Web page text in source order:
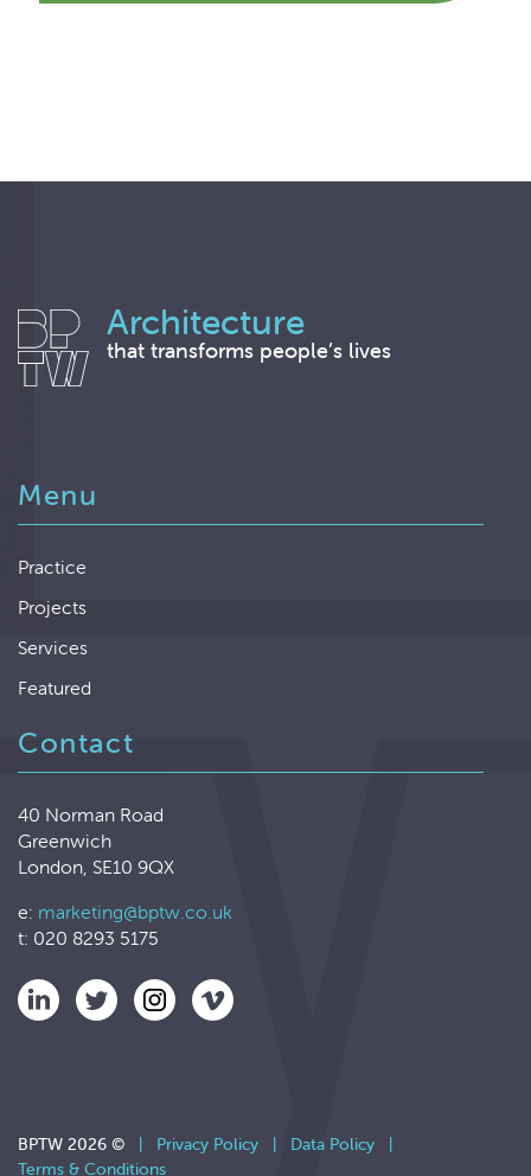
Architecture
that transforms people’s lives
Menu
Practice
Projects
Services
Featured
Contact
40 Norman Road
Greenwich
London, SE10 9QX
e: marketing@bptw.co.uk
t: 020 8293 5175
BPTW 2026 © | Privacy Policy | Data Policy
|
Terms & Conditions